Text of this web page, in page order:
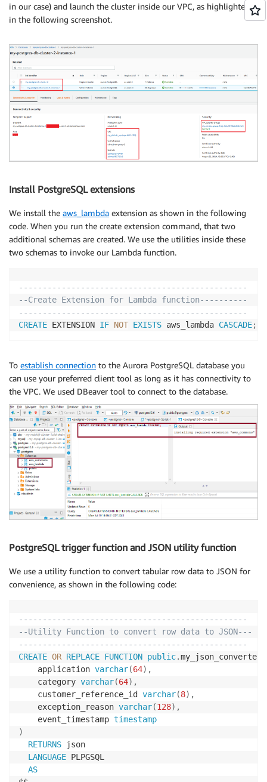
in our case) and launch the cluster inside our VPC, as highlighted
in the following screenshot.
Install PostgreSQL extensions
We install the aws_lambda extension as shown in the following
code. When you run the create extension command, that two
additional schemas are created. We use the utilities inside these
two schemas to invoke our Lambda function.
------------------------------------------------
--Create Extension for Lambda function----------
------------------------------------------------
CREATE EXTENSION IF NOT EXISTS aws_lambda CASCADE;
To establish connection to the Aurora PostgreSQL database you
can use your preferred client tool as long as it has connectivity to
the VPC. We used DBeaver tool to connect to the database.
PostgreSQL trigger function and JSON utility function
We use a utility function to convert tabular row data to JSON for
convenience, as shown in the following code:
------------------------------------------------
--Utility Function to convert row data to JSON---
------------------------------------------------
CREATE OR REPLACE FUNCTION public.my_json_converter
	application
varchar(64) ,
	category
varchar(64) ,
	customer_reference_id
varchar(8) ,
	exception_reason
varchar(128) ,
	event_timestamp
timestamp
)
RETURNS json
LANGUAGE PLPGSQL
AS